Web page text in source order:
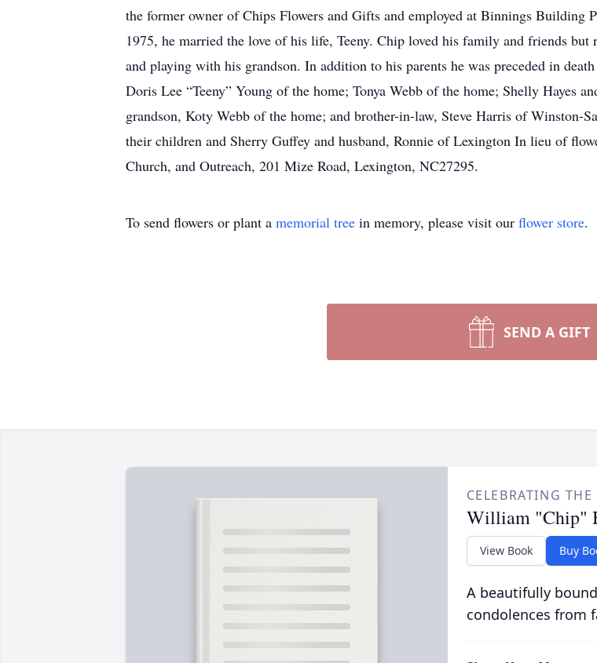
the former owner of Chips Flowers and Gifts and employed at Binnings Building
1975, he married the love of his life, Teeny. Chip loved his family and friends
and playing with his grandson. In addition to his parents he was preceded in
Doris Lee “Teeny” Young of the home; Tonya Webb of the home; Shelly Hayes
grandson, Koty Webb of the home; and brother-in-law, Steve Harris of Winston-
their children and Sherry Guffey and husband, Ronnie of Lexington In lieu of
Church, and Outreach, 201 Mize Road, Lexington, NC27295.
To send flowers or plant a memorial tree in memory, please visit our flower store.
SEND A GIFT
CELEBRATING
William "Chip"
View Book Buy
A beautifully
condolences from